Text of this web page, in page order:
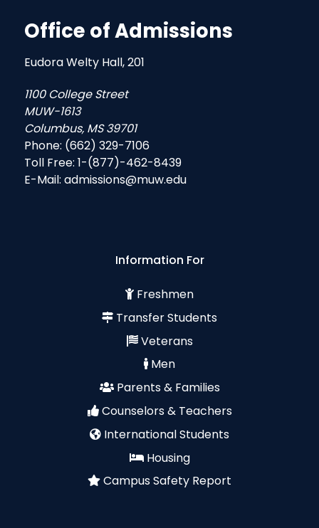
Office of Admissions
Eudora Welty Hall, 201
1100 College Street
MUW-1613
Columbus, MS 39701
Phone: (662) 329-7106
Toll Free: 1-(877)-462-8439
E-Mail: admissions@muw.edu
Information For
Freshmen
Transfer Students
Veterans
Men
Parents & Families
Counselors & Teachers
International Students
Housing
Campus Safety Report